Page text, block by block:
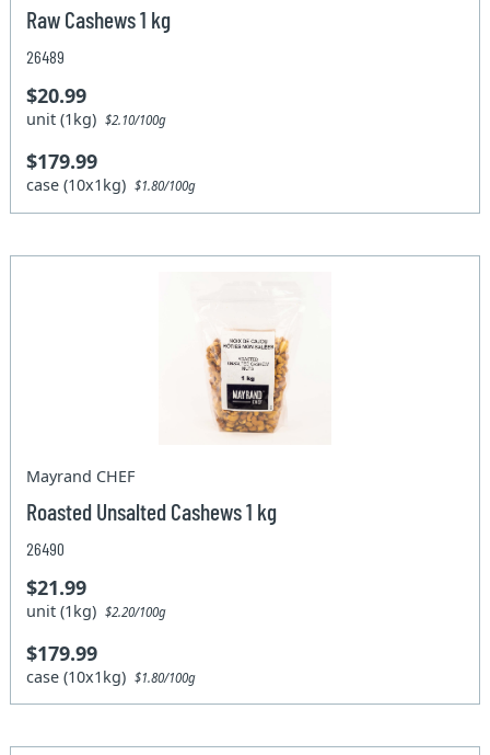
Raw Cashews 1 kg
26489
$20.99
unit (1kg)$2.10/100g
$179.99
case (10x1kg)$1.80/100g
Mayrand CHEF
Roasted Unsalted Cashews 1 kg
26490
$21.99
unit (1kg)$2.20/100g
$179.99
case (10x1kg)$1.80/100g